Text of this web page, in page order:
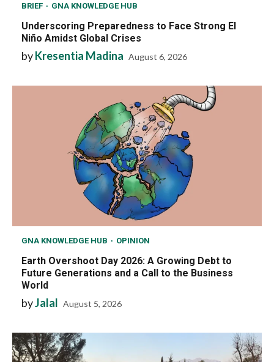
BRIEF GNA KNOWLEDGE HUB
Underscoring Preparedness to Face Strong El
Niño Amidst Global Crises
byKresentia Madina August 6, 2026
GNA KNOWLEDGE HUB OPINION
Earth Overshoot Day 2026: A Growing Debt to
Future Generations and a Call to the Business
World
byJalal August 5, 2026